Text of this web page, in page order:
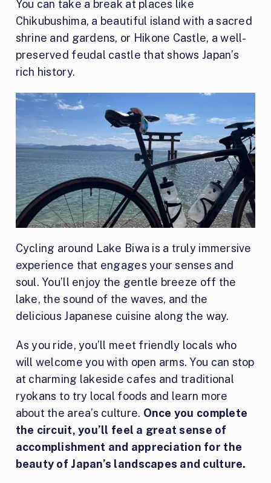
You can take a break at places like
Chikubushima, a beautiful island with a sacred
shrine and gardens, or Hikone Castle, a well-
preserved feudal castle that shows Japan’s
rich history.
Cycling around Lake Biwa is a truly immersive
experience that engages your senses and
soul. You’ll enjoy the gentle breeze off the
lake, the sound of the waves, and the
delicious Japanese cuisine along the way.
As you ride, you’ll meet friendly locals who
will welcome you with open arms. You can stop
at charming lakeside cafes and traditional
ryokans to try local foods and learn more
about the area’s culture. Once you complete
the circuit, you’ll feel a great sense of
accomplishment and appreciation for the
beauty of Japan’s landscapes and culture.